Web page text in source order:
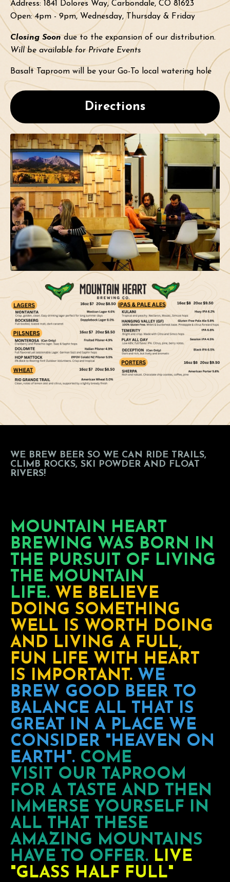
Address: 1841 Dolores Way, Carbondale, CO 81623
Open: 4pm - 9pm, Wednesday, Thursday & Friday
Closing Soondue to the expansion of our distribution.
Will be available for Private Events
Basalt Taproom will be your Go-To local watering hole
Directions
WE BREW BEER SO WE CAN RIDE TRAILS,
CLIMB ROCKS, SKI POWDER AND FLOAT
RIVERS!
MOUNTAIN HEART
BREWING WAS BORN IN
THE PURSUIT OF LIVING
THE MOUNTAIN
LIFE. WE BELIEVE
DOING SOMETHING
WELL IS WORTH DOING
AND LIVING A FULL,
FUN LIFE WITH HEART
IS IMPORTANT. WE
BREW GOOD BEER TO
BALANCE ALL THAT IS
GREAT IN A PLACE WE
CONSIDER "HEAVEN ON
EARTH". COME
VISIT OUR TAPROOM
FOR A TASTE AND THEN
IMMERSE YOURSELF IN
ALL THAT THESE
AMAZING MOUNTAINS
HAVE TO OFFER. LIVE
"GLASS HALF FULL"